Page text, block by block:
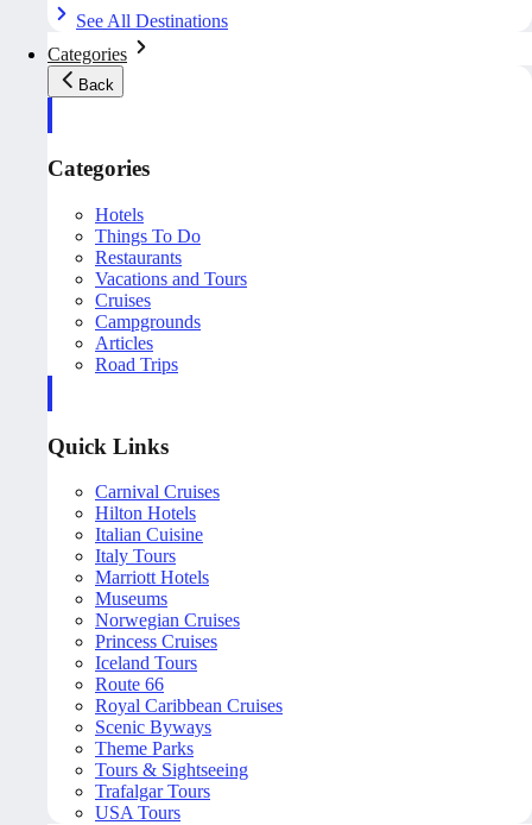
See All Destinations
Categories
Back
Categories
Hotels
Things To Do
Restaurants
Vacations and Tours
Cruises
Campgrounds
Articles
Road Trips
Quick Links
Carnival Cruises
Hilton Hotels
Italian Cuisine
Italy Tours
Marriott Hotels
Museums
Norwegian Cruises
Princess Cruises
Iceland Tours
Route 66
Royal Caribbean Cruises
Scenic Byways
Theme Parks
Tours & Sightseeing
Trafalgar Tours
USA Tours